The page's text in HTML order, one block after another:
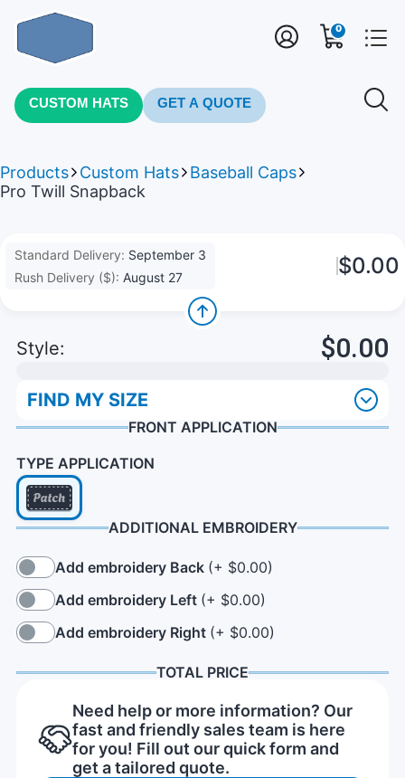
CUSTOM HATS GET A QUOTE
0
Products Custom Hats
Baseball Caps
Pro Twill Snapback
Standard Delivery: September 3
Rush Delivery ($): August 27 $0.00
Style: $0.00
FIND MY SIZE
FRONT APPLICATION
TYPE APPLICATION
ADDITIONAL EMBROIDERY
Add embroidery Back (+ $0.00)
Add embroidery Left (+ $0.00)
Add embroidery Right (+ $0.00)
TOTAL PRICE
Need help or more information? Our
fast and friendly sales team is here
for you! Fill out our quick form and
get a tailored quote.